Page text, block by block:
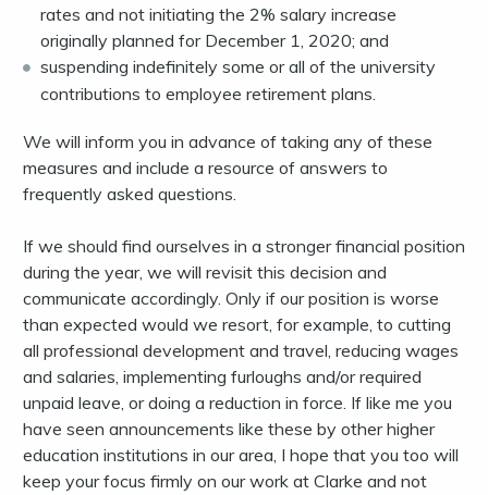
rates and not initiating the 2% salary increase
originally planned for December 1, 2020; and
suspending indefinitely some or all of the university
contributions to employee retirement plans.
We will inform you in advance of taking any of these
measures and include a resource of answers to
frequently asked questions.
If we should find ourselves in a stronger financial position
during the year, we will revisit this decision and
communicate accordingly. Only if our position is worse
than expected would we resort, for example, to cutting
all professional development and travel, reducing wages
and salaries, implementing furloughs and/or required
unpaid leave, or doing a reduction in force. If like me you
have seen announcements like these by other higher
education institutions in our area, I hope that you too will
keep your focus firmly on our work at Clarke and not